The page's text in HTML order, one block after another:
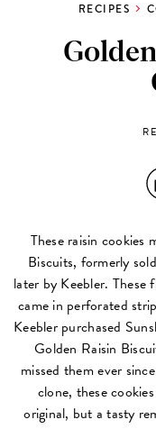
RECIPES
These raisin cookies
Biscuits, formerly
later by Keebler.
came in perforated
Keebler purchased
Golden Raisin
missed them ever
clone, these
original, but a tasty